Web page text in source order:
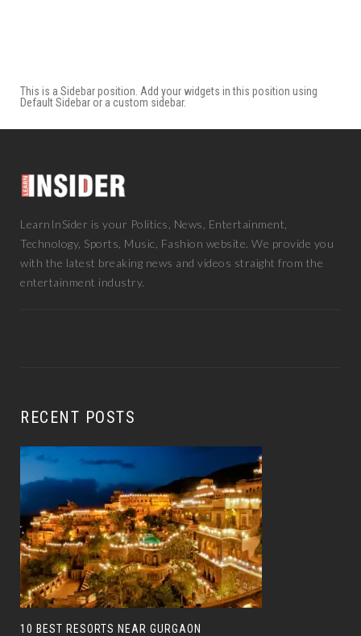
This is a Sidebar position. Add your widgets in this position using
Default Sidebar or a custom sidebar.
LearnInSider is your Politics, News, Entertainment,
Technology, Sports, Music, Fashion website. We provide you
with the latest breaking news and videos straight from the
entertainment industry.
RECENT POSTS
10 BEST RESORTS NEAR GURGAON